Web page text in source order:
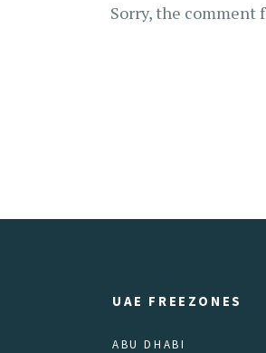
Sorry, the comment
UAE FREEZONES
ABU DHABI